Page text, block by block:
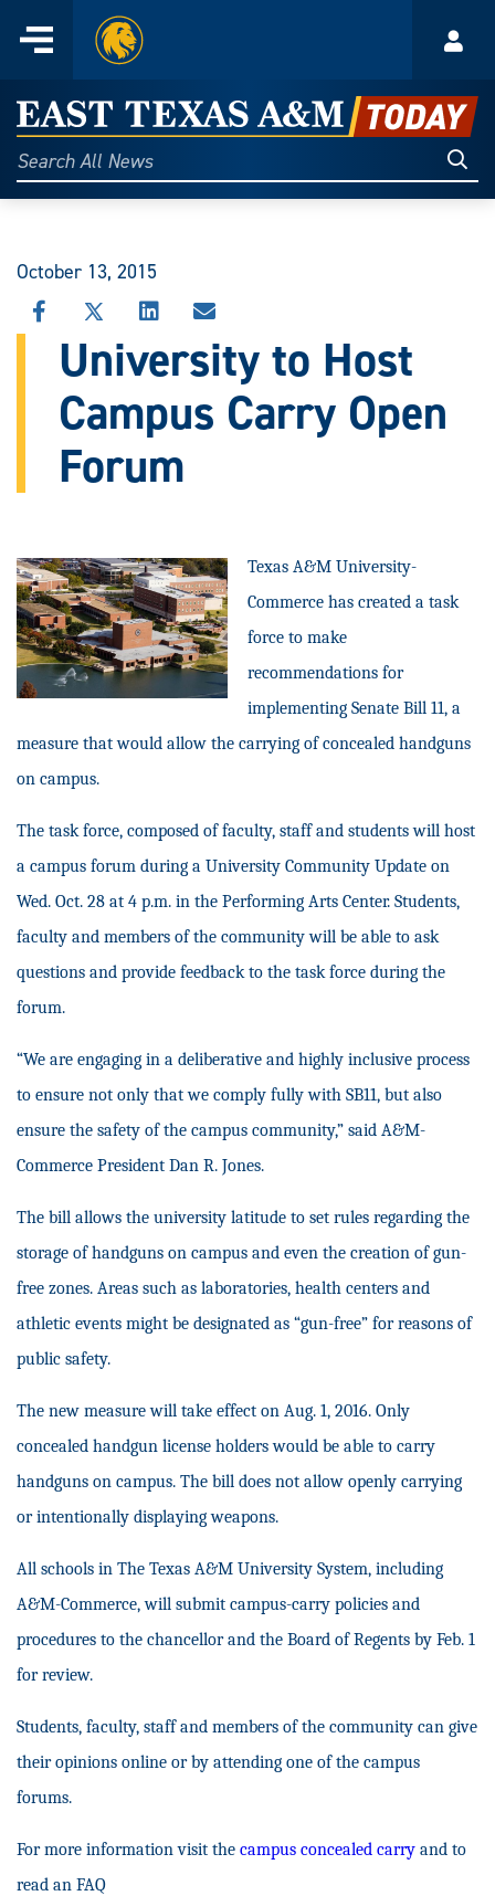
content
Menu
Home
East
Texas
A&M
Today
Search
All
October 13, 2015
SHARE
THIS
STORY
FACEBOOK
SHARE
THIS
STORY
X
SHARE
STORY
LINKEDIN
SHARE
THIS
STORY
EMAIL
University to Host
Campus Carry Open
Forum
Texas A&M University-
Commerce has created a task
force to make
recommendations for
implementing Senate Bill 11, a
measure that would allow the carrying of concealed handguns
on campus.
The task force, composed of faculty, staff and students will host
a campus forum during a University Community Update on
Wed. Oct. 28 at 4 p.m. in the Performing Arts Center. Students,
faculty and members of the community will be able to ask
questions and provide feedback to the task force during the
forum.
“We are engaging in a deliberative and highly inclusive process
to ensure not only that we comply fully with SB11, but also
ensure the safety of the campus community,” said A&M-
Commerce President Dan R. Jones.
The bill allows the university latitude to set rules regarding the
storage of handguns on campus and even the creation of gun-
free zones. Areas such as laboratories, health centers and
athletic events might be designated as “gun-free” for reasons of
public safety.
The new measure will take effect on Aug. 1, 2016. Only
concealed handgun license holders would be able to carry
handguns on campus. The bill does not allow openly carrying
or intentionally displaying weapons.
All schools in The Texas A&M University System, including
A&M-Commerce, will submit campus-carry policies and
procedures to the chancellor and the Board of Regents by Feb. 1
for review.
Students, faculty, staff and members of the community can give
their opinions online or by attending one of the campus
forums.
For more information visit the campus concealed carry and to
read an FAQ